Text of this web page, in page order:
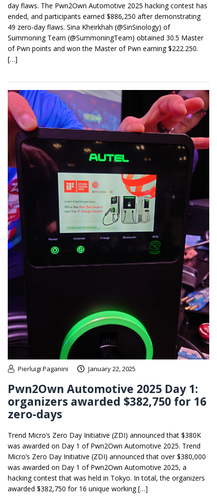
day flaws. The Pwn2Own Automotive 2025 hacking contest has
ended, and participants earned $886,250 after demonstrating
49 zero-day flaws. Sina Kheirkhah (@SinSinology) of
Summoning Team (@SummoningTeam) obtained 30.5 Master
of Pwn points and won the Master of Pwn earning $222.250.
[…]
Pierluigi Paganini January 22, 2025
Pwn2Own Automotive 2025 Day 1:
organizers awarded $382,750 for 16
zero-days
Trend Micro’s Zero Day Initiative (ZDI) announced that $380K
was awarded on Day 1 of Pwn2Own Automotive 2025. Trend
Micro’s Zero Day Initiative (ZDI) announced that over $380,000
was awarded on Day 1 of Pwn2Own Automotive 2025, a
hacking contest that was held in Tokyo. In total, the organizers
awarded $382,750 for 16 unique working […]